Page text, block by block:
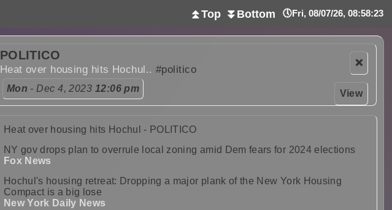
🕔Fri, 08/07/26, 08:58:25
⏫Top ⏬Bottom
❌
View
POLITICO
Heat over housing hits Hochul..#politico
Mon - Dec 4, 2023 12:06 pm
Heat over housing hits Hochul - POLITICO
NY gov drops plan to overrule local zoning amid Dem fears for 2024 elections
Fox News
Hochul's housing retreat: Dropping a major plank of the New York Housing
Compact is a big lose
New York Daily News